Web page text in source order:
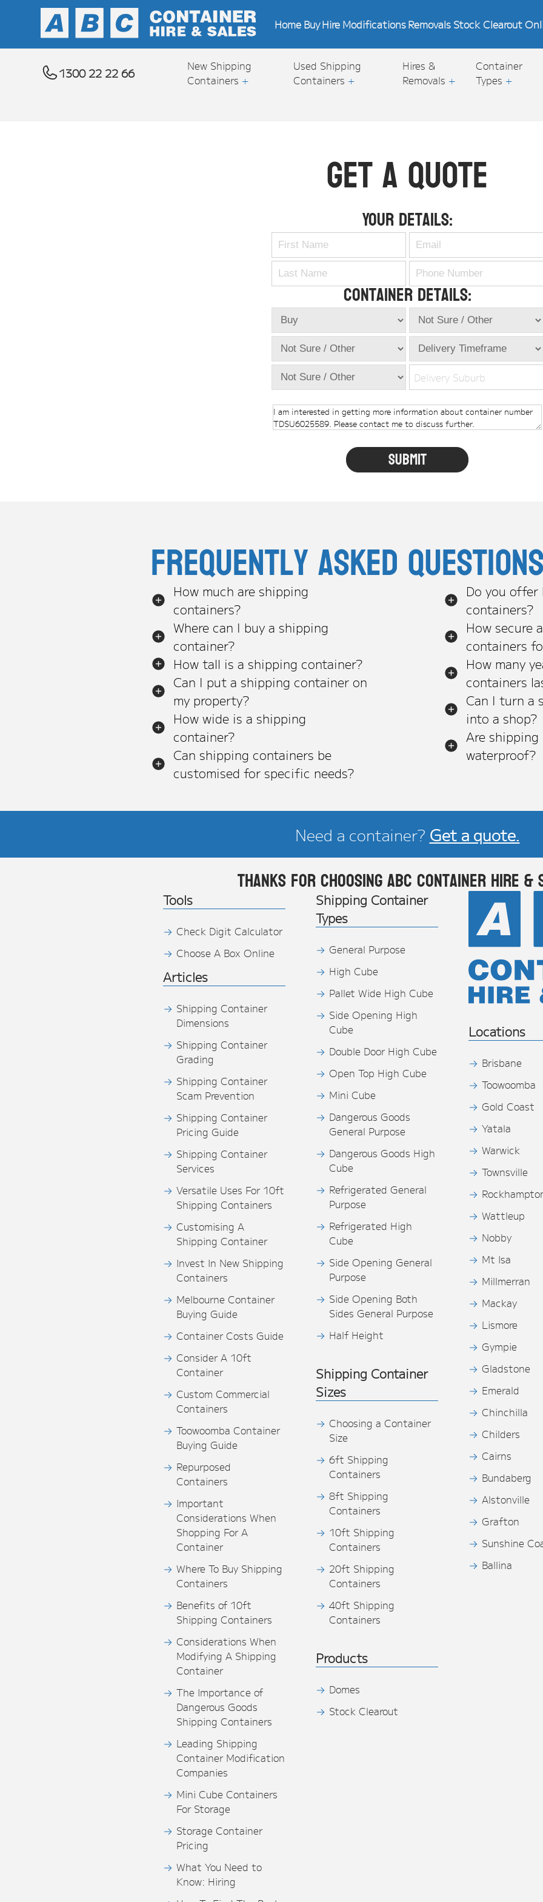
Home BuyHire ModificationsRemovals Stock Clearout
1300 22 22 66
New Shipping
Containers +
Used Shipping
Containers +
Hires &
Removals +
Container
Types +
Get A Quote
Your Details:
Container Details:
Delivery Suburb
Frequently asked
How much are shipping
containers?
Where can I buy a shipping
container?
How tall is a shipping container?
Can I put a shipping container on
my property?
How wide is a shipping
container?
Can shipping containers be
customised for specific needs?
Do you offer
containers?
How secure
containers
How many
containers
Can I turn a
into a shop?
Are
waterproof?
Need a container? Get a quote.
Thanks for choosing ABC Container Hire &
Tools
Check Digit Calculator
Choose A Box Online
Articles
Shipping Container
Dimensions
Shipping Container
Grading
Shipping Container
Scam Prevention
Shipping Container
Pricing Guide
Shipping Container
Services
Versatile Uses For 10ft
Shipping Containers
Customising A
Shipping Container
Invest In New Shipping
Containers
Melbourne Container
Buying Guide
Container Costs Guide
Consider A 10ft
Container
Custom Commercial
Containers
Toowoomba Container
Buying Guide
Repurposed
Containers
Important
Considerations When
Shopping For A
Container
Where To Buy Shipping
Containers
Benefits of 10ft
Shipping Containers
Considerations When
Modifying A Shipping
Container
The Importance of
Dangerous Goods
Shipping Containers
Leading Shipping
Container Modification
Companies
Mini Cube Containers
For Storage
Storage Container
Pricing
What You Need to
Know: Hiring
Shipping Container
Types
General Purpose
High Cube
Pallet Wide High Cube
Side Opening High
Cube
Double Door High Cube
Open Top High Cube
Mini Cube
Dangerous Goods
General Purpose
Dangerous Goods High
Cube
Refrigerated General
Purpose
Refrigerated High
Cube
Side Opening General
Purpose
Side Opening Both
Sides General Purpose
Half Height
Shipping Container
Sizes
Choosing a Container
Size
6ft Shipping
Containers
8ft Shipping
Containers
10ft Shipping
Containers
20ft Shipping
Containers
40ft Shipping
Containers
Products
Domes
Stock Clearout
Locations
Brisbane
Toowoomba
Gold Coast
Yatala
Warwick
Townsville
Wattleup
Nobby
Mt Isa
Millmerran
Mackay
Lismore
Gympie
Gladstone
Emerald
Chinchilla
Childers
Cairns
Bundaberg
Alstonville
Grafton
Sunshine
Ballina